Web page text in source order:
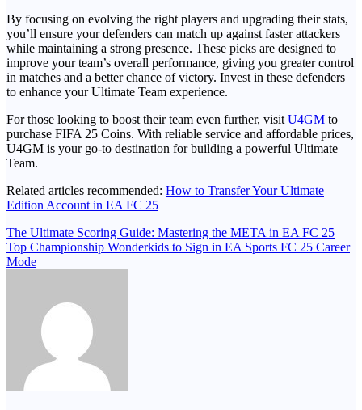
By focusing on evolving the right players and upgrading their stats,
you’ll ensure your defenders can match up against faster attackers
while maintaining a strong presence. These picks are designed to
improve your team’s overall performance, giving you greater control
in matches and a better chance of victory. Invest in these defenders
to enhance your Ultimate Team experience.
For those looking to boost their team even further, visit U4GM to
purchase FIFA 25 Coins. With reliable service and affordable prices,
U4GM is your go-to destination for building a powerful Ultimate
Team.
Related articles recommended: How to Transfer Your Ultimate
Edition Account in EA FC 25
Post
navigation
The Ultimate Scoring Guide: Mastering the META in EA FC 25
Top Championship Wonderkids to Sign in EA Sports FC 25 Career
Mode